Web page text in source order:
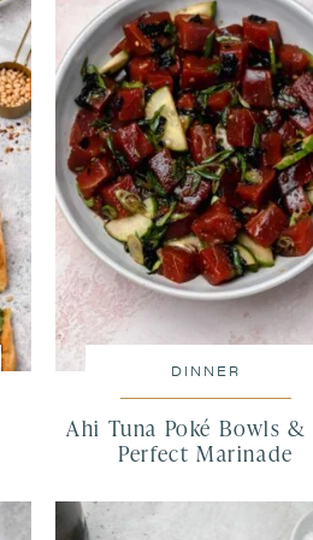
DINNER
Ahi Tuna Poké Bowls
Perfect Marinade